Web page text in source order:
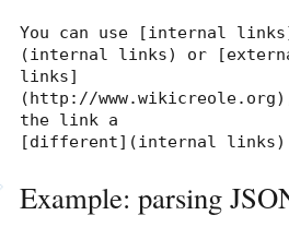
You can use [internal
(internal links) or
links]
(http://
the link a
[different](internal links)
Example: parsing